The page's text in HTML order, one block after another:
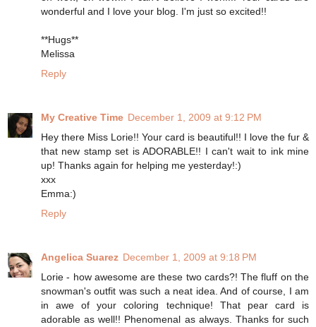
wonderful and I love your blog. I'm just so excited!!
**Hugs**
Melissa
Reply
My Creative Time December 1, 2009 at 9:12 PM
Hey there Miss Lorie!! Your card is beautiful!! I love the fur &
that new stamp set is ADORABLE!! I can't wait to ink mine
up! Thanks again for helping me yesterday!:)
xxx
Emma:)
Reply
Angelica Suarez December 1, 2009 at 9:18 PM
Lorie - how awesome are these two cards?! The fluff on the
snowman's outfit was such a neat idea. And of course, I am
in awe of your coloring technique! That pear card is
adorable as well!! Phenomenal as always. Thanks for such